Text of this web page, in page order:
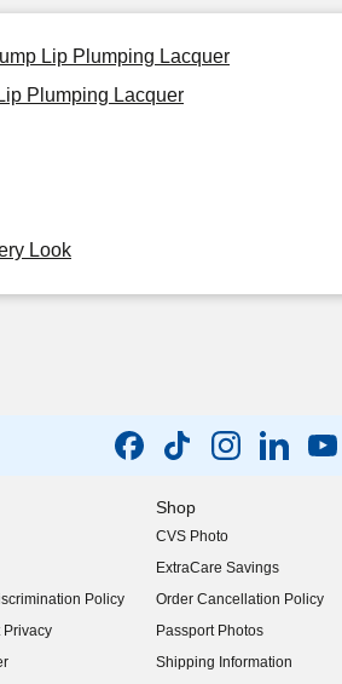
Lip Plumping Lacquer
Plumping Lacquer
Look
Policy
Privacy
Shop
CVS Photo
ExtraCare Savings
Order Cancellation Policy
Passport Photos
Shipping Information